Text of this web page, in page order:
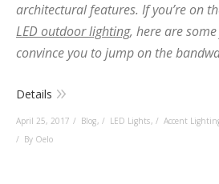
architectural features. If you’re on
LED outdoor lighting, here are
convince you to jump on the
Details
April 25, 2017 Blog, LED Lights, Accent
By Oelo